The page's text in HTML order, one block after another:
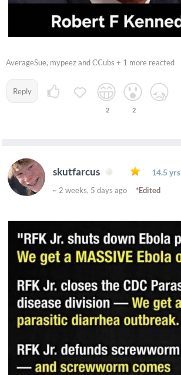
AverageSue, mypeez and CCubs + 1 more reacted
Reply
2 2
skutfarcus 14.5 yrs
~ 2 weeks, 5 days ago *Edited